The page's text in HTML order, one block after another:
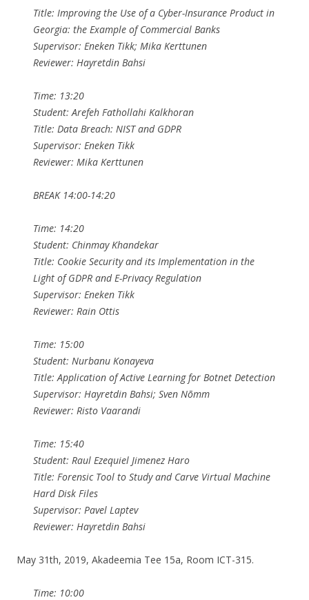
Title: Improving the Use of a Cyber-Insurance Product in
Georgia: the Example of Commercial Banks
Supervisor: Eneken Tikk; Mika Kerttunen
Reviewer: Hayretdin Bahsi
Time: 13:20
Student: Arefeh Fathollahi Kalkhoran
Title: Data Breach: NIST and GDPR
Supervisor: Eneken Tikk
Reviewer: Mika Kerttunen
BREAK 14:00-14:20
Time: 14:20
Student: Chinmay Khandekar
Title: Cookie Security and its Implementation in the
Light of GDPR and E-Privacy Regulation
Supervisor: Eneken Tikk
Reviewer: Rain Ottis
Time: 15:00
Student: Nurbanu Konayeva
Title: Application of Active Learning for Botnet Detection
Supervisor: Hayretdin Bahsi; Sven Nõmm
Reviewer: Risto Vaarandi
Time: 15:40
Student: Raul Ezequiel Jimenez Haro
Title: Forensic Tool to Study and Carve Virtual Machine
Hard Disk Files
Supervisor: Pavel Laptev
Reviewer: Hayretdin Bahsi
May 31th, 2019, Akadeemia Tee 15a, Room ICT-315.
Time: 10:00